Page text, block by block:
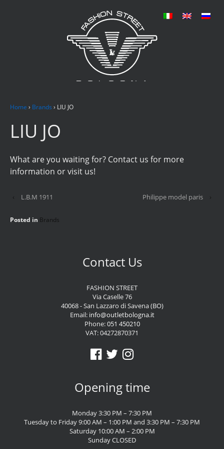
Home › Brands › LIU JO
LIU JO
What are you waiting for? Contact us for more
information or visit us!
‹ L.B.M 1911 Philippe model paris ›
Posted in Brands
Contact Us
FASHION STREET
Via Caselle 76
40068 - San Lazzaro di Savena (BO)
Email: info@outletbologna.it
Phone:051 450210
VAT: 04272870371
Opening time
Monday 3:30 PM – 7:30 PM
Tuesday to Friday 9:00 AM – 1:00 PM and 3:30 PM – 7:30 PM
Saturday 10:00 AM – 2:00 PM
Sunday CLOSED